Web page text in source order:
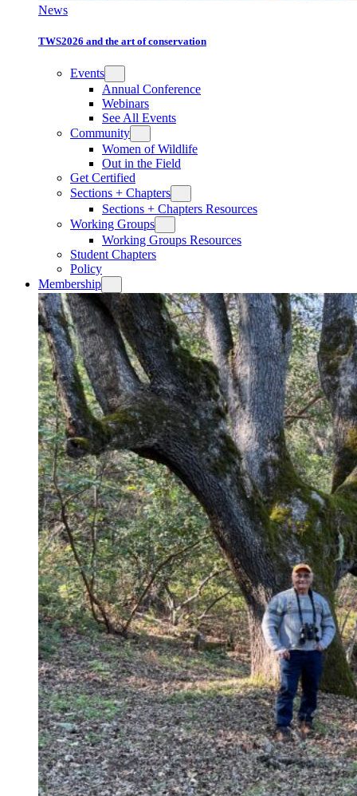
News
TWS2026 and the art of conservation
Events
Annual Conference
Webinars
See All Events
Community
Women of Wildlife
Out in the Field
Get Certified
Sections + Chapters
Sections + Chapters Resources
Working Groups
Working Groups Resources
Student Chapters
Policy
Membership